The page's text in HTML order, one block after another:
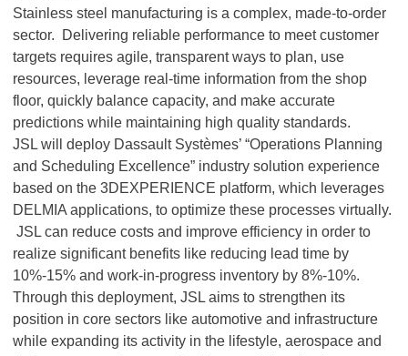
Stainless steel manufacturing is a complex, made-to-order
sector. Delivering reliable performance to meet customer
targets requires agile, transparent ways to plan, use
resources, leverage real-time information from the shop
floor, quickly balance capacity, and make accurate
predictions while maintaining high quality standards.
JSL will deploy Dassault Systèmes’ “Operations Planning
and Scheduling Excellence” industry solution experience
based on the 3DEXPERIENCE platform, which leverages
DELMIA applications, to optimize these processes virtually.
JSL can reduce costs and improve efficiency in order to
realize significant benefits like reducing lead time by
10%-15% and work-in-progress inventory by 8%-10%.
Through this deployment, JSL aims to strengthen its
position in core sectors like automotive and infrastructure
while expanding its activity in the lifestyle, aerospace and